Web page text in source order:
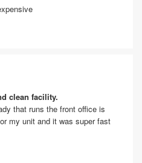
clean facility.
that runs the front office is
my unit and it was super fast